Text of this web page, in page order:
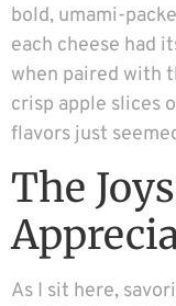
bold, umami-
each cheese had
when paired with
crisp apple slices
flavors just
The
As I sit here,